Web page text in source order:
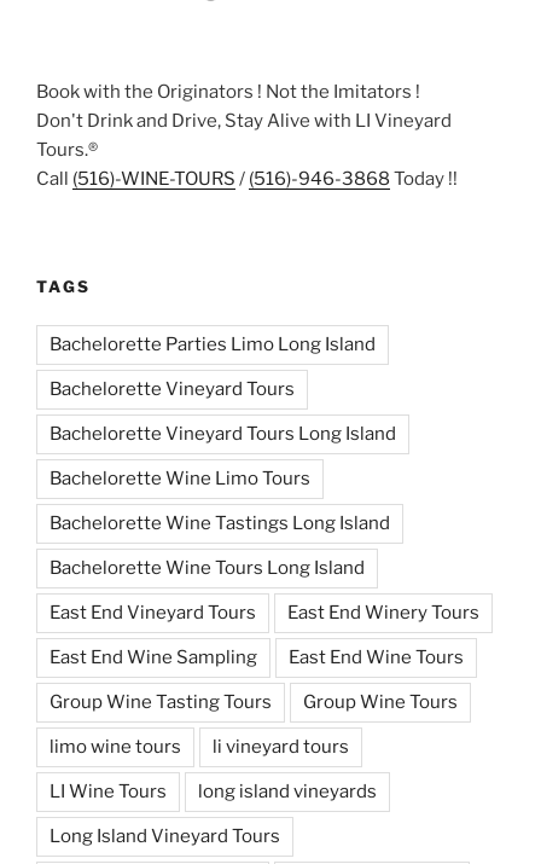
Book with the Originators ! Not the Imitators !
Don't Drink and Drive, Stay Alive with LI Vineyard
Tours.®
Call (516)-WINE-TOURS / (516)-946-3868 Today !!
TAGS
Bachelorette Parties Limo Long Island
Bachelorette Vineyard Tours
Bachelorette Vineyard Tours Long Island
Bachelorette Wine Limo Tours
Bachelorette Wine Tastings Long Island
Bachelorette Wine Tours Long Island
East End Vineyard Tours East End Winery Tours
East End Wine Sampling East End Wine Tours
Group Wine Tasting Tours Group Wine Tours
limo wine tours li vineyard tours
LI Wine Tours long island vineyards
Long Island Vineyard Tours